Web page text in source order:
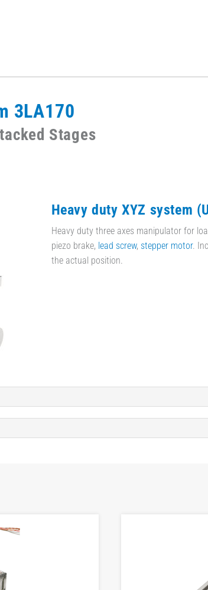
3LA170
Stages
Heavy duty XYZ system
Heavy duty three axes manipulator for
piezo brake, lead screw, stepper motor.
the actual position.